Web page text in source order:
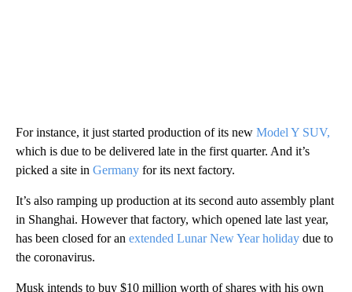
For instance, it just started production of its new Model Y SUV,
which is due to be delivered late in the first quarter. And it’s
picked a site in Germany for its next factory.
It’s also ramping up production at its second auto assembly plant
in Shanghai. However that factory, which opened late last year,
has been closed for an extended Lunar New Year holiday due to
the coronavirus.
Musk intends to buy $10 million worth of shares with his own